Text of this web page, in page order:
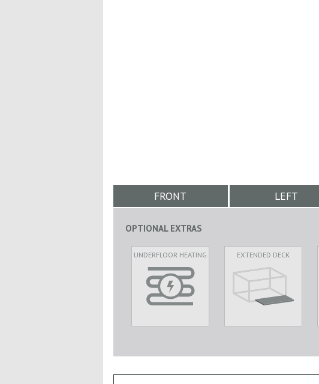
FRONT LEFT
OPTIONAL EXTRAS
UNDERFLOOR HEATING EXTENDED DECK